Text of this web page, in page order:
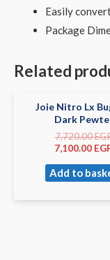
Easily
Package
Related
Joie Nitro Lx
Dark
7,720.00
7,100.00
Add to